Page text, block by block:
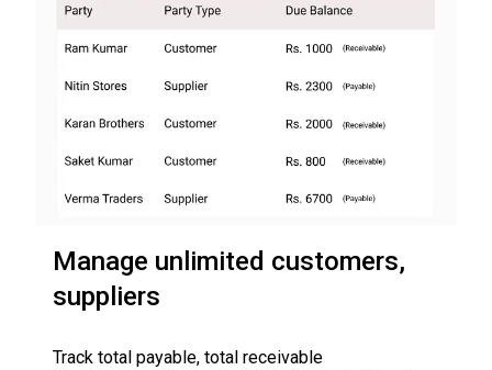
Manage unlimited customers,
suppliers
Track total payable, total receivable